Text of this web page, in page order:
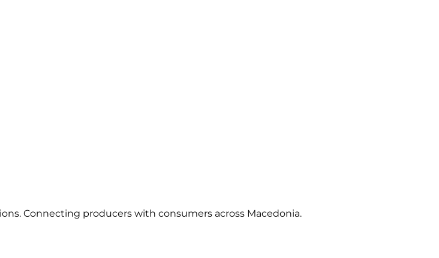
Connecting producers with consumers across Macedonia.